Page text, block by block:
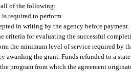
all of the following:
required to perform.
in writing by the agency before
criteria for evaluating the successful
the minimum level of service required by
the grant. Funds refunded to a
program from which the agreement